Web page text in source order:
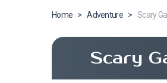
Home > Adventure > Scary
Scary